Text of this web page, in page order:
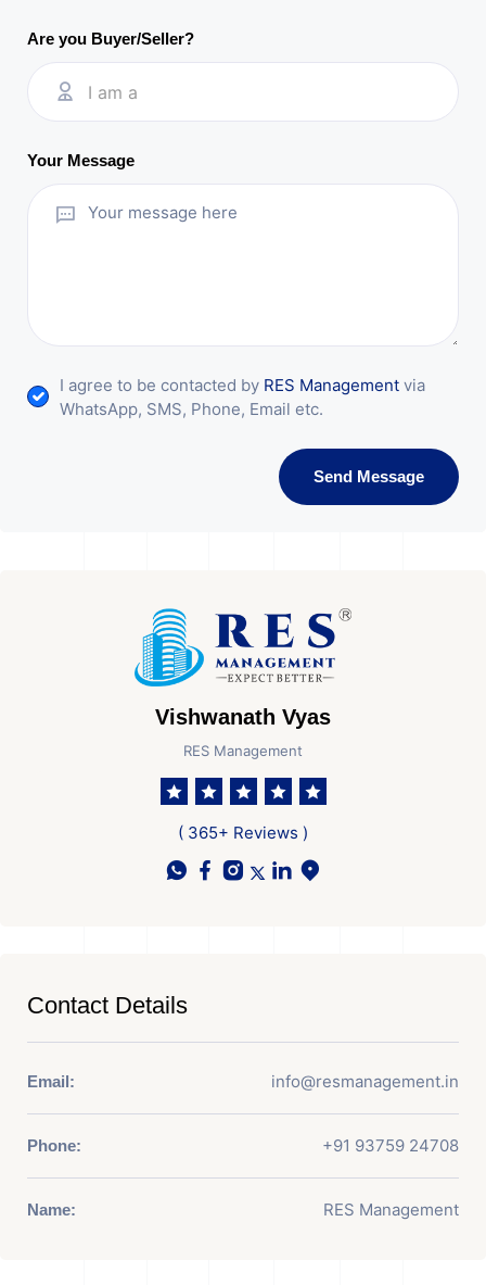
Are you Buyer/Seller?
I am a
Your Message
I agree to be contacted by RES Management via
WhatsApp, SMS, Phone, Email etc.
Send Message
Vishwanath Vyas
RES Management
( 365+ Reviews )
Contact Details
Email: info@resmanagement.in
Phone: +91 93759 24708
Name: RES Management